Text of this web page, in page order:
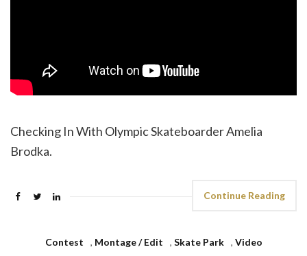
Checking In With Olympic Skateboarder Amelia
Brodka.
Continue Reading
Contest , Montage / Edit , Skate Park , Video